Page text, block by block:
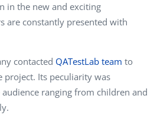
in the new and exciting
are constantly presented with
contacted QATestLab team to
project. Its peculiarity was
ranging from children and